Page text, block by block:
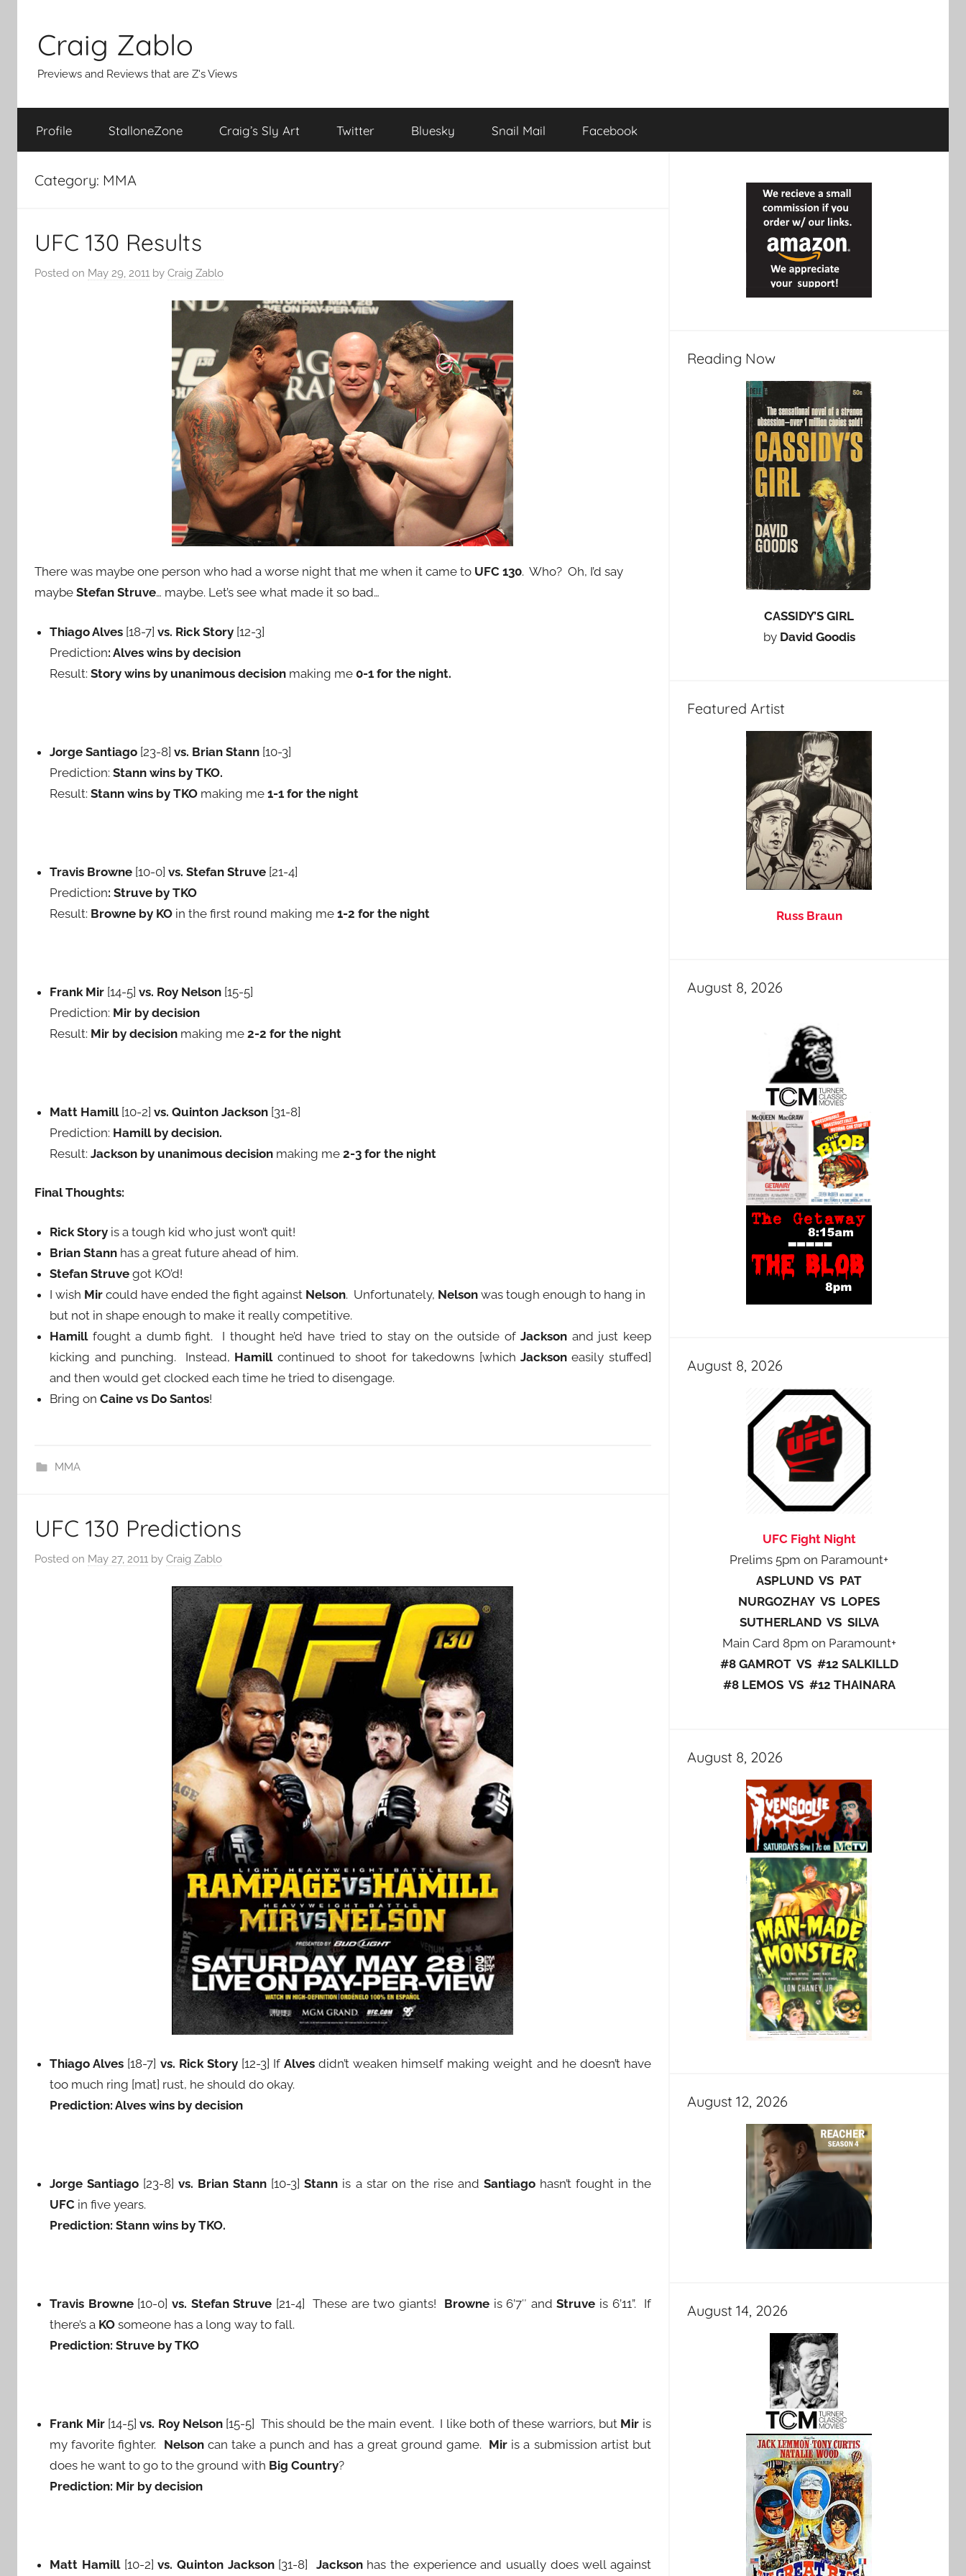
content
Craig Zablo
Previews and Reviews that are Z's Views
Profile StalloneZone Craig’s Sly Art Twitter Bluesky Snail Mail Facebook
Category: MMA
UFC 130 Results
Posted on May 29, 2011 by Craig Zablo
There was maybe one person who had a worse night that me when it came to UFC 130. Who? Oh, I’d say
maybe Stefan Struve… maybe. Let’s see what made it so bad…
Thiago Alves [18-7] vs. Rick Story [12-3]
Prediction: Alves wins by decision
Result: Story wins by unanimous decision making me 0-1 for the night.
Jorge Santiago [23-8] vs. Brian Stann [10-3]
Prediction: Stann wins by TKO.
Result:Stann wins by TKO making me 1-1 for the night
Travis Browne [10-0] vs. Stefan Struve [21-4]
Prediction: Struve by TKO
Result: Browne by KO in the first round making me1-2 for the night
Frank Mir [14-5] vs. Roy Nelson [15-5]
Prediction: Mir by decision
Result: Mir by decision making me2-2 for the night
Matt Hamill [10-2] vs. Quinton Jackson [31-8]
Prediction: Hamill by decision.
Result:Jackson by unanimous decision making me2-3 for the night
Final Thoughts:
Rick Story is a tough kid who just won’t quit!
Brian Stann has a great future ahead of him.
Stefan Struvegot KO’d!
I wish Mir could have ended the fight against Nelson. Unfortunately, Nelson was tough enough to hang in
but not in shape enough to make it really competitive.
Hamillfought a dumb fight. I thought he’d have tried to stay on the outside ofJackson and just keep
kicking and punching. Instead, Hamillcontinued to shoot for takedowns [which Jackson easily stuffed]
and then would get clocked each time he tried to disengage.
Bring onCaine vs Do Santos!
MMA
UFC 130 Predictions
Posted on May 27, 2011 by Craig Zablo
Thiago Alves [18-7] vs. Rick Story[12-3] If Alves didn’t weaken himself making weight and he doesn’t have
too much ring [mat] rust, he should do okay.
Prediction: Alves wins by decision
Jorge Santiago [23-8] vs. Brian Stann [10-3]Stann is a star on the rise and Santiagohasn’t fought in the
UFC in five years.
Prediction: Stann wins by TKO.
Travis Browne[10-0] vs. Stefan Struve [21-4] These are two giants! Browne is 6’7″ andStruve is 6’11”. If
there’s a KO someone has a long way to fall.
Prediction: Struve by TKO
Frank Mir [14-5] vs. Roy Nelson [15-5] This should be the main event. I like both of these warriors, but Mir is
my favorite fighter. Nelsoncan take a punch and has a great ground game. Mir is a submission artist but
does he want to go to the ground with Big Country?
Prediction: Mir by decision
Matt Hamill [10-2] vs. Quinton Jackson [31-8] Jacksonhas the experience and usually does well against
Reading Now
CASSIDY’S GIRL
by David Goodis
Featured Artist
Russ Braun
August 8, 2026
August 8, 2026
UFC Fight Night
Prelims 5pm on Paramount+
ASPLUND VS PAT
NURGOZHAY VS LOPES
SUTHERLAND VS SILVA
Main Card 8pm on Paramount+
#8 GAMROT VS #12 SALKILLD
#8 LEMOS VS #12 THAINARA
August 8, 2026
August 12, 2026
August 14, 2026